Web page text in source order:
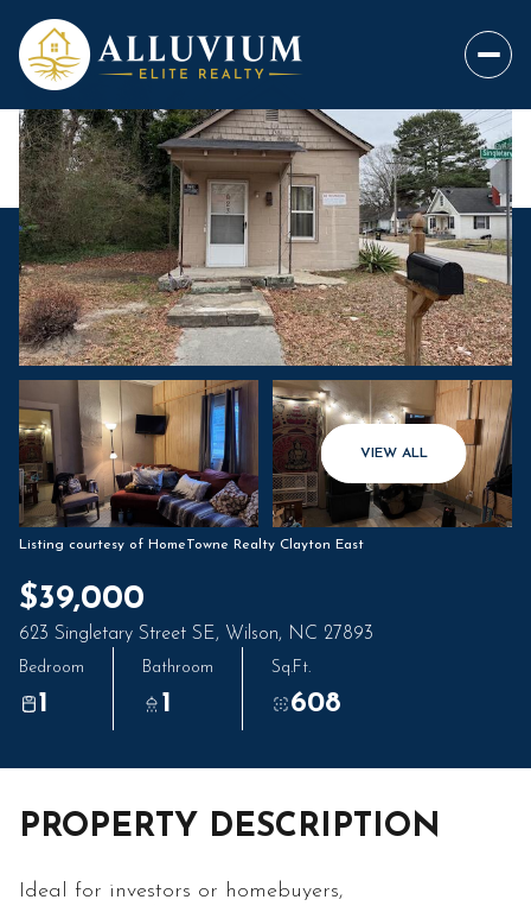
VIEW ALL
Listing courtesy of HomeTowne Realty Clayton East
$39,000
623 Singletary Street SE, Wilson, NC 27893
Bedroom
1
Bathroom
1
Sq.Ft.
608
PROPERTY DESCRIPTION
Ideal for investors or homebuyers,
Sunday
09
Aug
Monday